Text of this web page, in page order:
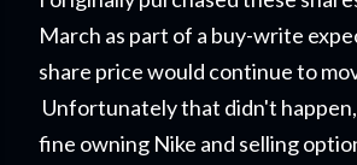
March as part of a buy-write
share price would continue to
Unfortunately that didn't
fine owning Nike and selling